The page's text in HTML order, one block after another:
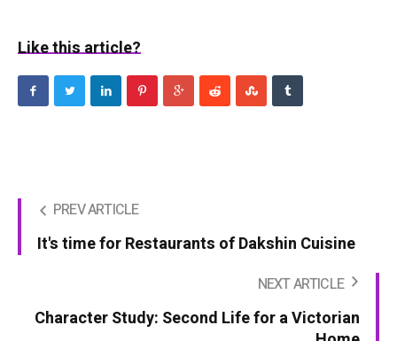
Like this article?
PREV ARTICLE
It's time for Restaurants of Dakshin Cuisine
NEXT ARTICLE
Character Study: Second Life for a Victorian